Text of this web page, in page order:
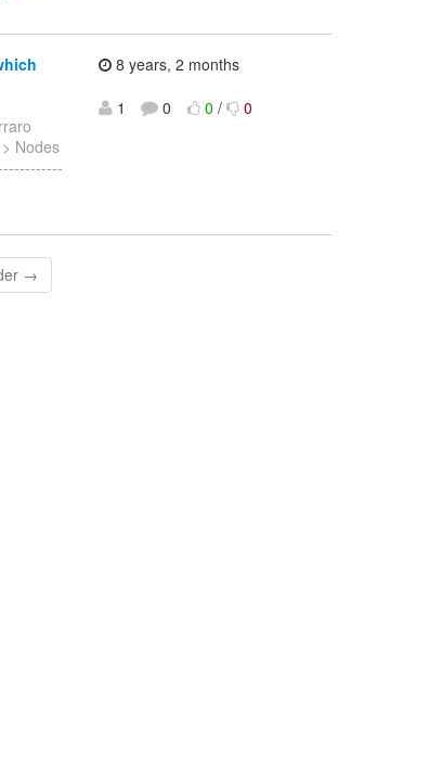
Nodes
8 years, 2 months
1
0 0 / 0
→